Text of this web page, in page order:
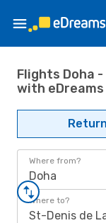
Flights Doha
with eDreams
Return
Where from?
Doha
Where to?
St-Denis de